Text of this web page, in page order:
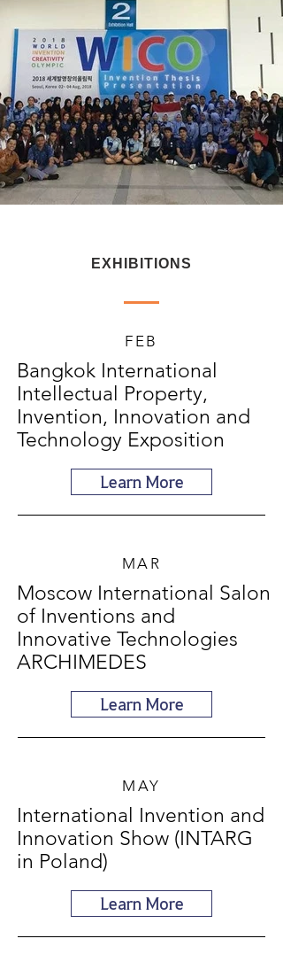
EXHIBITIONS
FEB
Bangkok International
Intellectual Property,
Invention, Innovation and
Technology Exposition
Learn More
MAR
Moscow International Salon
of Inventions and
Innovative Technologies
ARCHIMEDES
Learn More
MAY
International Invention and
Innovation Show (INTARG
in Poland)
Learn More